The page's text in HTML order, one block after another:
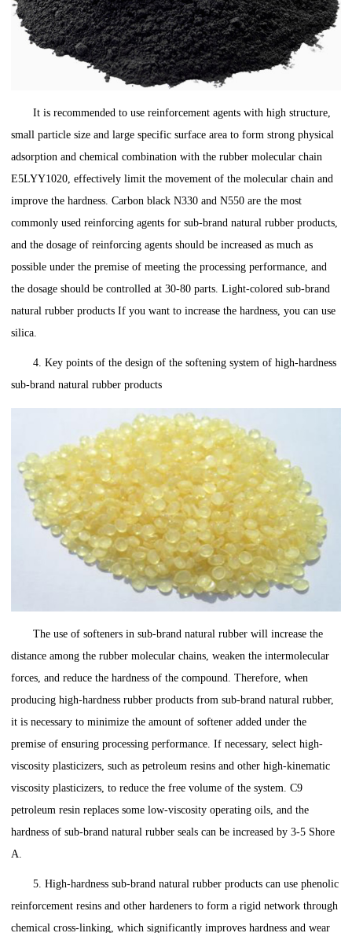
It is recommended to use reinforcement agents with high structure,
small particle size and large specific surface area to form strong physical
adsorption and chemical combination with the rubber molecular chain
E5LYY1020, effectively limit the movement of the molecular chain and
improve the hardness. Carbon black N330 and N550 are the most
commonly used reinforcing agents for sub-brand natural rubber products,
and the dosage of reinforcing agents should be increased as much as
possible under the premise of meeting the processing performance, and
the dosage should be controlled at 30-80 parts. Light-colored sub-brand
natural rubber products If you want to increase the hardness, you can use
silica.
4. Key points of the design of the softening system of high-hardness
sub-brand natural rubber products
The use of softeners in sub-brand natural rubber will increase the
distance among the rubber molecular chains, weaken the intermolecular
forces, and reduce the hardness of the compound. Therefore, when
producing high-hardness rubber products from sub-brand natural rubber,
it is necessary to minimize the amount of softener added under the
premise of ensuring processing performance. If necessary, select high-
viscosity plasticizers, such as petroleum resins and other high-kinematic
viscosity plasticizers, to reduce the free volume of the system. C9
petroleum resin replaces some low-viscosity operating oils, and the
hardness of sub-brand natural rubber seals can be increased by 3-5 Shore
A.
5. High-hardness sub-brand natural rubber products can use phenolic
reinforcement resins and other hardeners to form a rigid network through
chemical cross-linking, which significantly improves hardness and wear